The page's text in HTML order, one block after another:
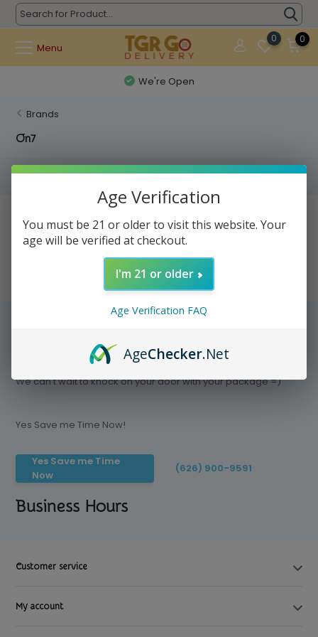
Menu
0 0
We're Open
Brands
On7
Filters
Save time today, Try our delivery service
We can't wait to knock on your door with your package =)
Yes Save me Time Now!
Yes Save me Time
Now
(626) 900-9591
Business Hours
Customer service
My account
Age Verification
You must be 21 or older to visit this website. Your
age will be verified at checkout.
I'm 21 or older
Age Verification FAQ
AgeChecker.Net